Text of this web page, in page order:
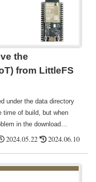
the
from LittleFS
under the data directory
time of build, but when
in the download
such as reading
2024.05.22 2024.06.10